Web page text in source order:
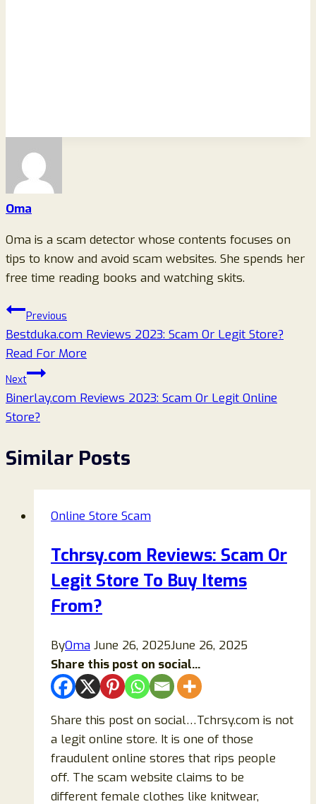
Oma
Oma is a scam detector whose contents focuses on
tips to know and avoid scam websites. She spends her
free time reading books and watching skits.
Post
navigation
Previous
Bestduka.com Reviews 2023: Scam Or Legit Store?
Read For More
Next
Binerlay.com Reviews 2023: Scam Or Legit Online
Store?
Similar Posts
Online Store Scam
Tchrsy.com Reviews: Scam Or
Legit Store To Buy Items
From?
ByOma June 26, 2025June 26, 2025
Share this post on social...
Share this post on social…Tchrsy.com is not
a legit online store. It is one of those
fraudulent online stores that rips people
off. The scam website claims to be
different female clothes like knitwear,